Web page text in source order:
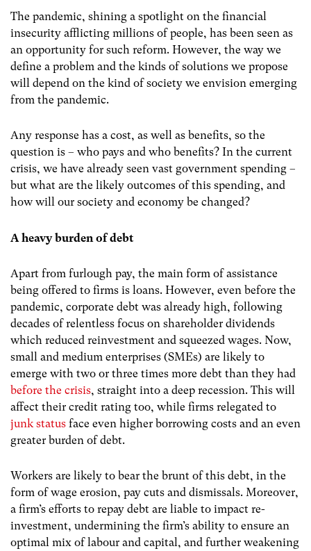
The pandemic, shining a spotlight on the financial
insecurity afflicting millions of people, has been seen as
an opportunity for such reform. However, the way we
define a problem and the kinds of solutions we propose
will depend on the kind of society we envision emerging
from the pandemic.
Any response has a cost, as well as benefits, so the
question is – who pays and who benefits? In the current
crisis, we have already seen vast government spending –
but what are the likely outcomes of this spending, and
how will our society and economy be changed?
A heavy burden of debt
Apart from furlough pay, the main form of assistance
being offered to firms is loans. However, even before the
pandemic, corporate debt was already high, following
decades of relentless focus on shareholder dividends
which reduced reinvestment and squeezed wages. Now,
small and medium enterprises (SMEs) are likely to
emerge with two or three times more debt than they had
before the crisis, straight into a deep recession. This will
affect their credit rating too, while firms relegated to
junk status face even higher borrowing costs and an even
greater burden of debt.
Workers are likely to bear the brunt of this debt, in the
form of wage erosion, pay cuts and dismissals. Moreover,
a firm’s efforts to repay debt are liable to impact re-
investment, undermining the firm’s ability to ensure an
optimal mix of labour and capital, and further weakening